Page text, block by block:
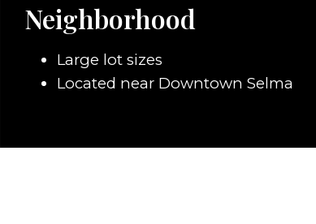
Neighborhood
Large lot sizes
Located near Downtown Selma